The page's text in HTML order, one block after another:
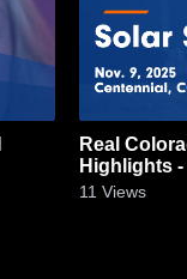
Real
Highlights -
11 Views